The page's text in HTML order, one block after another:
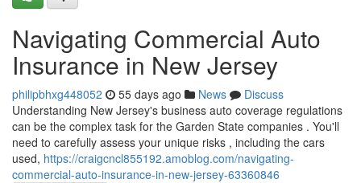
Navigating Commercial Auto
Insurance in New Jersey
philipbhxg448052 55 days ago News
Discuss
Understanding New Jersey's business auto coverage regulations
can be the complex task for the Garden State companies . You'll
need to carefully assess your unique risks , including the cars
used, https://craigcncl855192.amoblog.com/navigating-
commercial-auto-insurance-in-new-jersey-63360846